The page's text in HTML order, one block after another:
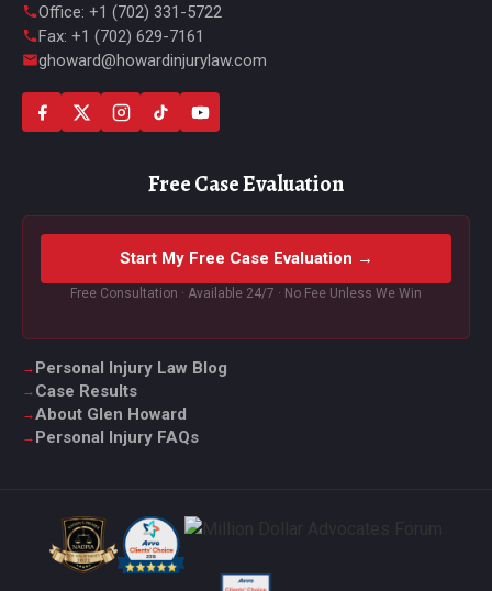
Office: +1 (702) 331-5722
Fax: +1 (702) 629-7161
ghoward@howardinjurylaw.com
Free Case Evaluation
Start My Free Case Evaluation →
Free Consultation · Available 24/7 · No Fee Unless We Win
Personal Injury Law Blog
Case Results
About Glen Howard
Personal Injury FAQs